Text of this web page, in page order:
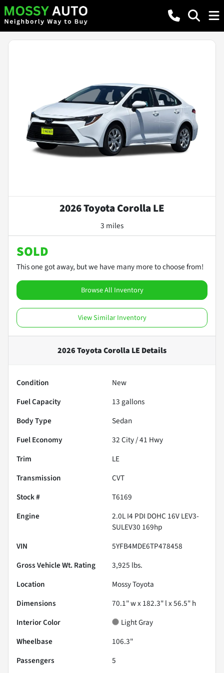
2026 Toyota Corolla LE
3 miles
SOLD
This one got away, but we have many more to choose from!
Browse All Inventory
View Similar Inventory
2026 Toyota Corolla LE Details
Condition
New
Fuel Capacity
13 gallons
Body Type
Sedan
Fuel Economy
32City /41 Hwy
Trim
LE
Transmission
CVT
Stock #
T6169
Engine
2.0L I4 PDI DOHC 16V LEV3-
SULEV30 169hp
VIN
5YFB4MDE6TP478458
Gross Vehicle Wt. Rating
3,925 lbs.
Location
Mossy Toyota
Dimensions
70.1" w x 182.3" l x 56.5" h
Interior Color
Light Gray
Wheelbase
106.3"
Passengers
5